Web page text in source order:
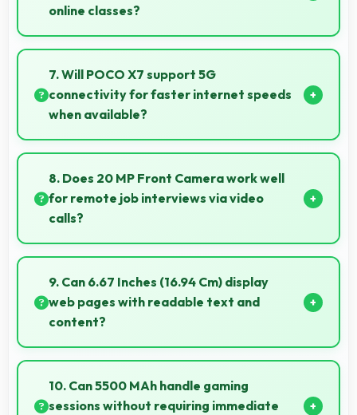
online classes?
Yes, Poco phones provide excellent video
conferencing capabilities with clear cameras and
microphones for meetings.
7. Will POCO X7 support 5G
connectivity for faster internet speeds
when available?
Many versions of POCO X7 support 5G networks
providing faster internet speeds that enhance
browsing experiences significantly.
8. Does 20 MP Front Camera work well
for remote job interviews via video
calls?
Yes, 20 MP Front Camera ensures professional
appearance suitable for important video interviews.
9. Can 6.67 Inches (16.94 Cm) display
web pages with readable text and
content?
Yes, 6.67 Inches (16.94 Cm) makes web browsing
comfortable with readable text and properly scaled
content.
10. Can 5500 MAh handle gaming
sessions without requiring immediate